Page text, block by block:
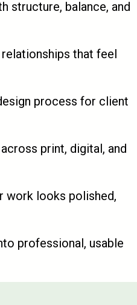
structure, balance, and
that feel
process for client
print, digital, and
work looks polished,
professional, usable